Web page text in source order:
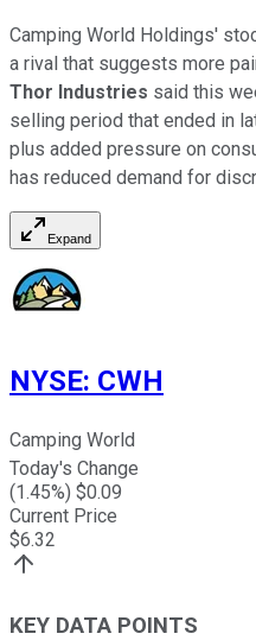
Camping World Holdings'
a rival that suggests more
Thor Industries said this
selling period that ended in
plus added pressure on
has reduced demand for
Expand
NYSE: CWH
Camping World
Today's Change
(1.45%) $0.09
Current Price
$6.32
KEY DATA POINTS